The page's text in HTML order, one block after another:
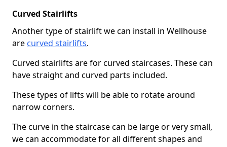
Curved Stairlifts
Another type of stairlift we can install in Wellhouse
are curved stairlifts.
Curved stairlifts are for curved staircases. These can
have straight and curved parts included.
These types of lifts will be able to rotate around
narrow corners.
The curve in the staircase can be large or very small,
we can accommodate for all different shapes and